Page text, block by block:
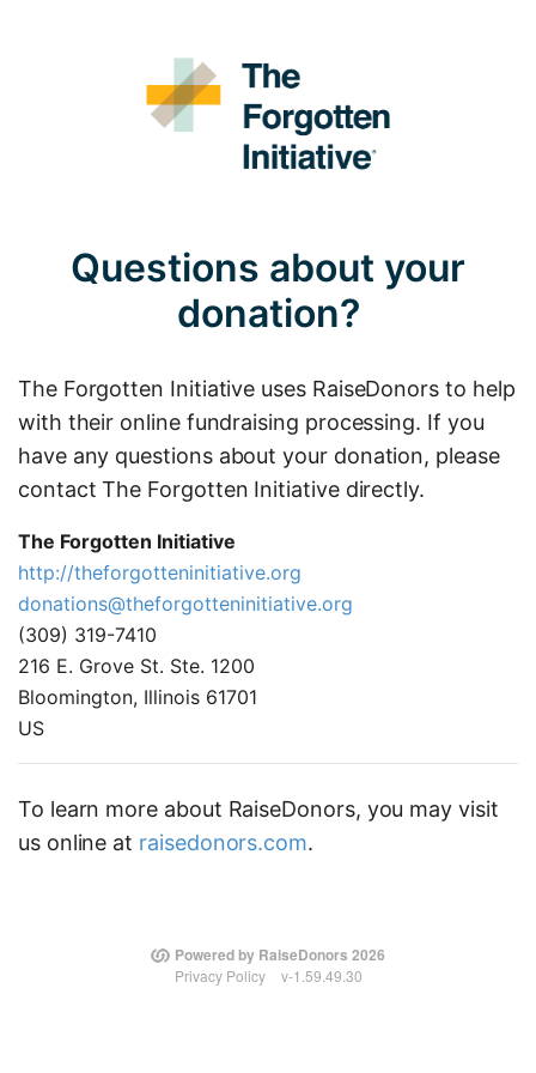
Questions about your
donation?
The Forgotten Initiative uses RaiseDonors to help
with their online fundraising processing. If you
have any questions about your donation, please
contact The Forgotten Initiative directly.
The Forgotten Initiative
http://theforgotteninitiative.org
donations@theforgotteninitiative.org
(309) 319-7410
216 E. Grove St. Ste. 1200
Bloomington, Illinois 61701
US
To learn more about RaiseDonors, you may visit
us online at raisedonors.com.
Powered by RaiseDonors 2026
Privacy Policy v-1.59.49.30